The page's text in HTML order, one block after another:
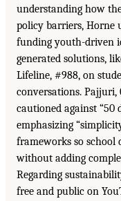
understanding how
policy barriers, Horne
funding youth-driven
generated solutions,
Lifeline, #988, on
conversations. Pajjuri,
cautioned against “50
emphasizing
frameworks so
without adding
Regarding
free and public on